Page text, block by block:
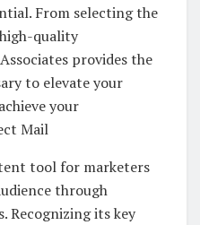
From selecting the
quality
provides the
to elevate your
your
Mail
tool for marketers
through
Recognizing its key